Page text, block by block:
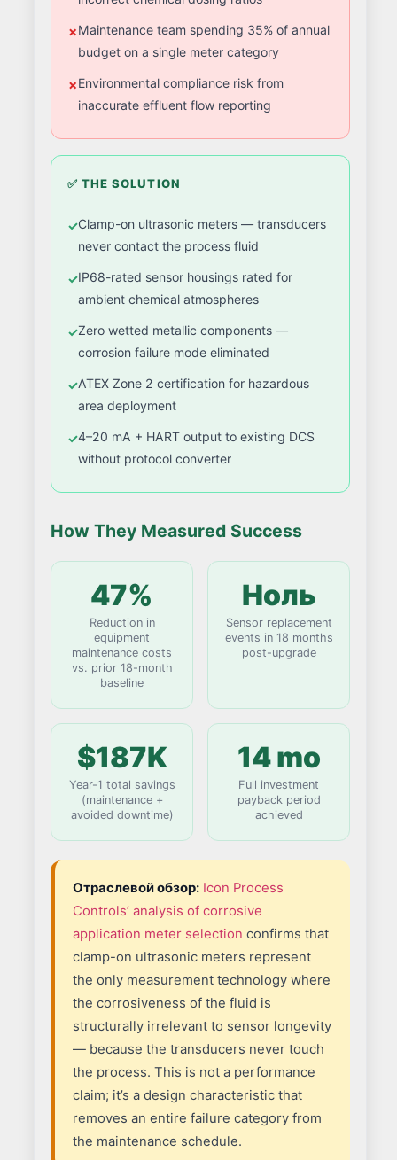
Maintenance team spending 35% of annual
budget on a single meter category
Environmental compliance risk from
inaccurate effluent flow reporting
✅ THE SOLUTION
Clamp-on ultrasonic meters — transducers
never contact the process fluid
IP68-rated sensor housings rated for
ambient chemical atmospheres
Zero wetted metallic components —
corrosion failure mode eliminated
ATEX Zone 2 certification for hazardous
area deployment
4–20 mA + HART output to existing DCS
without protocol converter
How They Measured Success
47%
Reduction in
equipment
maintenance costs
vs. prior 18-month
baseline
Ноль
Sensor replacement
events in 18 months
post-upgrade
$187K
Year-1 total savings
(maintenance +
avoided downtime)
14 mo
Full investment
payback period
achieved
Отраслевой обзор: Icon Process
Controls’ analysis of corrosive
application meter selection confirms that
clamp-on ultrasonic meters represent
the only measurement technology where
the corrosiveness of the fluid is
structurally irrelevant to sensor longevity
— because the transducers never touch
the process. This is not a performance
claim; it’s a design characteristic that
removes an entire failure category from
the maintenance schedule.